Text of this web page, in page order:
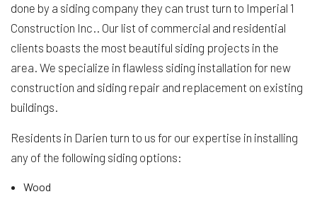
done by a siding company they can trust turn to Imperial 1
Construction Inc.. Our list of commercial and residential
clients boasts the most beautiful siding projects in the
area. We specialize in flawless siding installation for new
construction and siding repair and replacement on existing
buildings.
Residents in Darien turn to us for our expertise in installing
any of the following siding options:
Wood